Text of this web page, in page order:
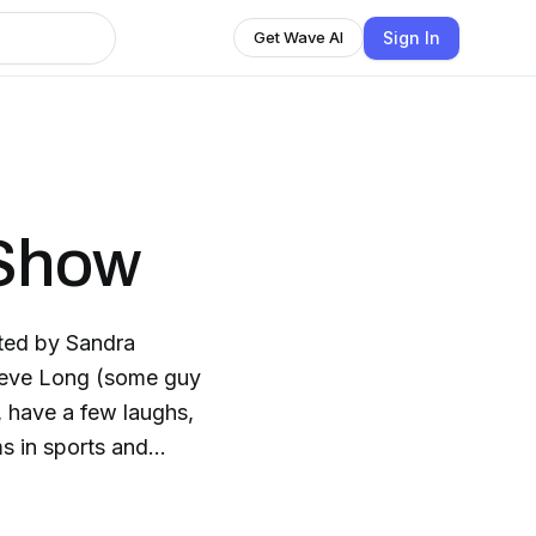
Get Wave AI Sign In
by Sandra
Long (some guy
a few laughs,
in sports and